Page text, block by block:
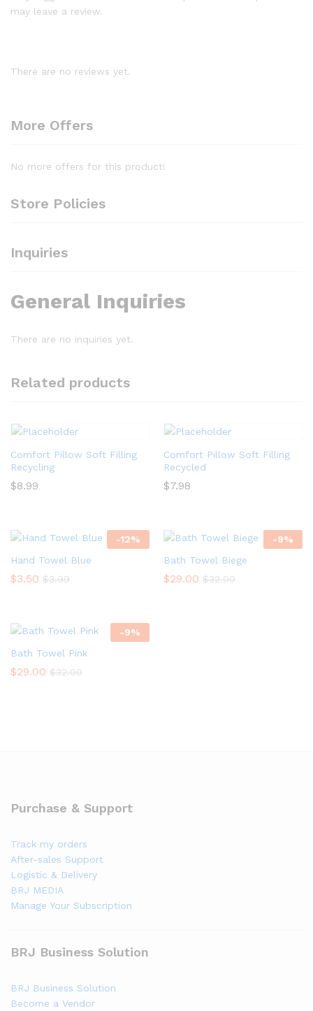
may leave a review.
There are no reviews yet.
More Offers
No more offers for this product!
Store Policies
Inquiries
General Inquiries
There are no inquiries yet.
Related products
Comfort Pillow Soft Filling
Recycling
$8.99
Comfort Pillow Soft Filling
Recycled
$7.98
-12%
Hand Towel Blue
$3.50 $3.99
-9%
Bath Towel Biege
$29.00 $32.00
-9%
Bath Towel Pink
$29.00 $32.00
Purchase & Support
Track my orders
After-sales Support
Logistic & Delivery
BRJ MEDIA
Manage Your Subscription
BRJ Business Solution
BRJ Business Solution
Become a Vendor